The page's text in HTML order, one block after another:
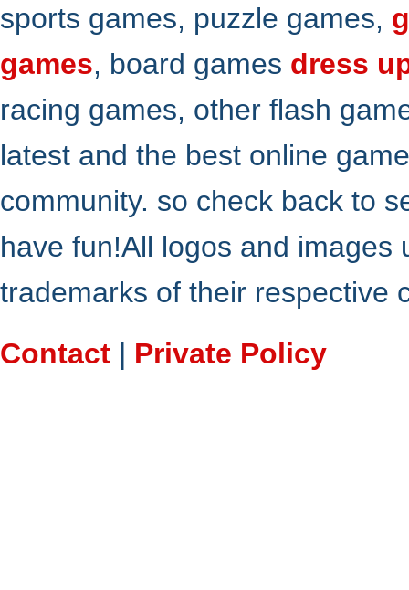
sports games, puzzle games,
games, board games dress
racing games, other flash
latest and the best online
community. so check back to
have fun!All logos and
trademarks of their respective
Contact | Private Policy